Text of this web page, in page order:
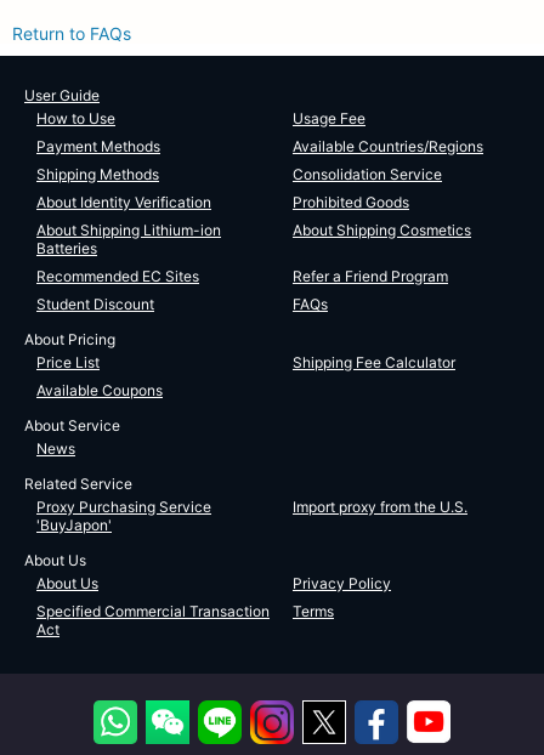
Return to FAQs
User Guide
How to Use
Usage Fee
Payment Methods
Available Countries/Regions
Shipping Methods
Consolidation Service
About Identity Verification
Prohibited Goods
About Shipping Lithium-ion
Batteries
About Shipping Cosmetics
Recommended EC Sites
Refer a Friend Program
Student Discount
FAQs
About Pricing
Price List
Shipping Fee Calculator
Available Coupons
About Service
News
Related Service
Proxy Purchasing Service
'BuyJapon'
Import proxy from the U.S.
About Us
About Us
Privacy Policy
Specified Commercial Transaction
Act
Terms